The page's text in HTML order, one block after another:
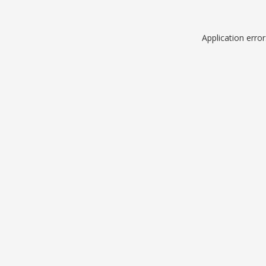
Application